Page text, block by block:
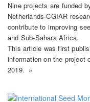
Nine projects are funded
Netherlands-CGIAR
contribute to improving
and Sub-Sahara Africa.
This article was first
information on the project
2019. »